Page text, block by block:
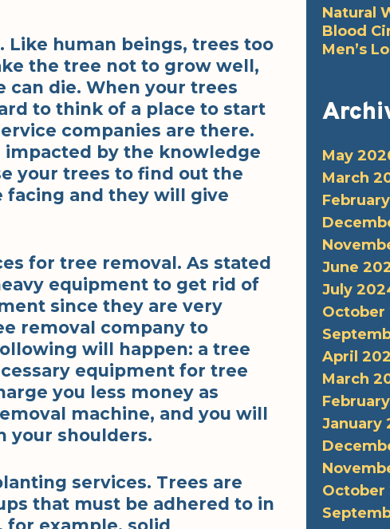
Like human beings, trees too
the tree not to grow well,
can die. When your trees
to think of a place to start
companies are there.
impacted by the knowledge
your trees to find out the
facing and they will give
for tree removal. As stated
equipment to get rid of
since they are very
removal company to
will happen: a tree
equipment for tree
you less money as
machine, and you will
your shoulders.
services. Trees are
that must be adhered to in
Natural
Blood
Men’s
May
March
June
July
October
April
March
January
October